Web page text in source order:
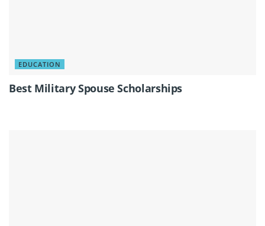
EDUCATION
Best Military Spouse Scholarships